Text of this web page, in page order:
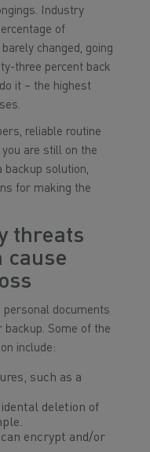
Industry
of
changed, going
three percent back
it – the highest
reliable routine
are still on the
backup solution,
for making the
threats
cause
personal documents
Some of the
include:
such as a
deletion of
encrypt and/or